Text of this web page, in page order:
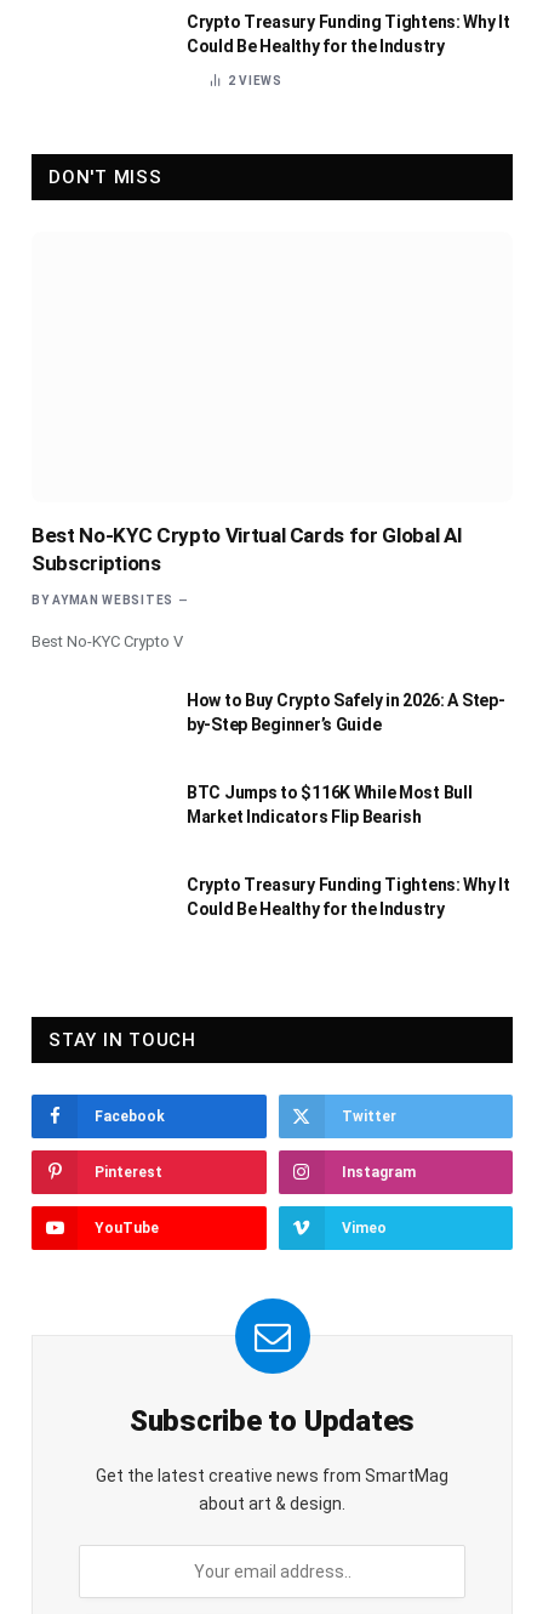
Crypto Treasury Funding Tightens: Why It
Could Be Healthy for the Industry
2VIEWS
DON'T MISS
Best No-KYC Crypto Virtual Cards for Global AI
Subscriptions
BY AYMAN WEBSITES
Best No-KYC Crypto V
How to Buy Crypto Safely in 2026: A Step-
by-Step Beginner’s Guide
BTC Jumps to $116K While Most Bull
Market Indicators Flip Bearish
Crypto Treasury Funding Tightens: Why It
Could Be Healthy for the Industry
STAY IN TOUCH
Facebook Twitter
Pinterest Instagram
YouTube Vimeo
Subscribe to Updates
Get the latest creative news from SmartMag
about art & design.